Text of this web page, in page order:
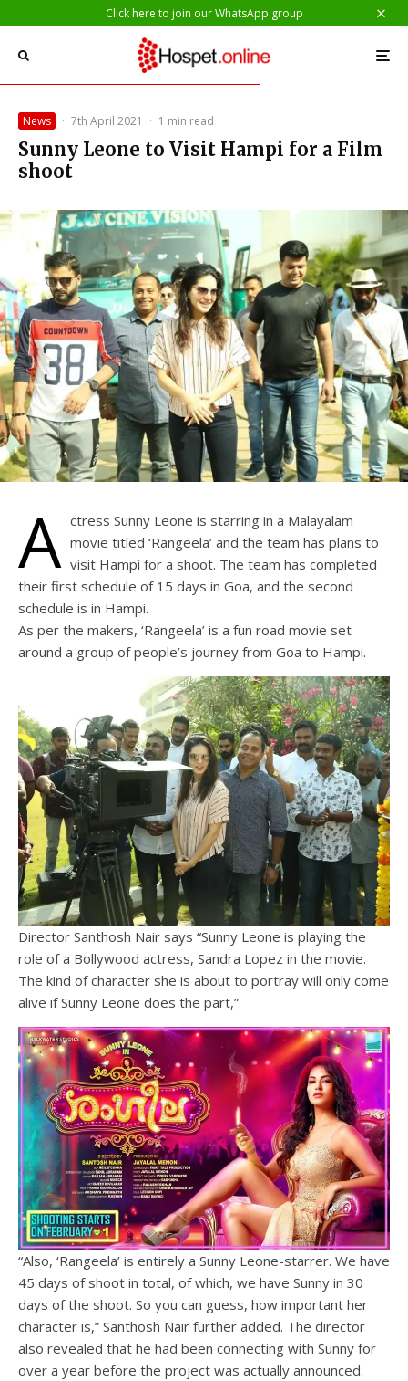
Click here to join our WhatsApp group
News · 7th April 2021 · 1 min read
Sunny Leone to Visit Hampi for a Film
shoot
A ctress Sunny Leone is starring in a Malayalam
movie titled ‘Rangeela’ and the team has plans to
visit Hampi for a shoot. The team has completed
their first schedule of 15 days in Goa, and the second
schedule is in Hampi.
As per the makers, ‘Rangeela’ is a fun road movie set
around a group of people’s journey from Goa to Hampi.
Director Santhosh Nair says “Sunny Leone is playing the
role of a Bollywood actress, Sandra Lopez in the movie.
The kind of character she is about to portray will only come
alive if Sunny Leone does the part,”
“Also, ‘Rangeela’ is entirely a Sunny Leone-starrer. We have
45 days of shoot in total, of which, we have Sunny in 30
days of the shoot. So you can guess, how important her
character is,” Santhosh Nair further added. The director
also revealed that he had been connecting with Sunny for
over a year before the project was actually announced.